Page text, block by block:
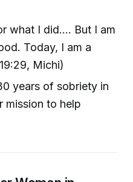
what I did.... But I am
Today, I am a
Michi)
years of sobriety in
mission to help